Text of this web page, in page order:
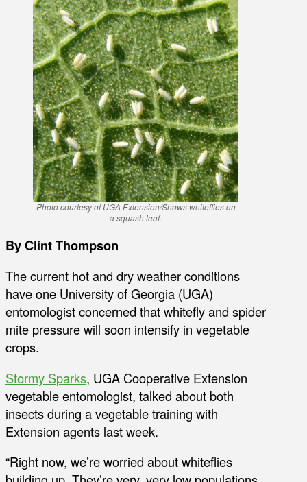
Photo courtesy of UGA Extension/Shows whiteflies on
a squash leaf.
By Clint Thompson
The current hot and dry weather conditions
have one University of Georgia (UGA)
entomologist concerned that whitefly and spider
mite pressure will soon intensify in vegetable
crops.
Stormy Sparks, UGA Cooperative Extension
vegetable entomologist, talked about both
insects during a vegetable training with
Extension agents last week.
“Right now, we’re worried about whiteflies